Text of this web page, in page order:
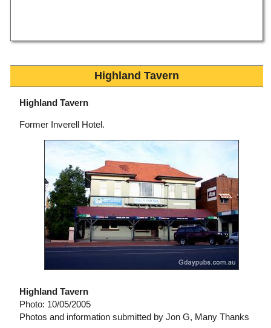
Highland Tavern
Highland Tavern
Former Inverell Hotel.
Highland Tavern
Photo: 10/05/2005
Photos and information submitted by Jon G, Many Thanks